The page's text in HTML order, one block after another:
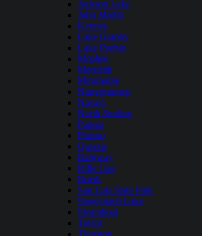
Jackson Lake
John Martin
Kenney
Lake Granby
Lake Pueblo
Mcphee
Meredith
Miramonte
Narraguinnep
Navajo
North Sterling
Paonia
Platoro
Queens
Ridgway
Rifle Gap
Ruedi
San Luis State Park
Stagecoach Lake
Steamboat
Taylor
Thurston